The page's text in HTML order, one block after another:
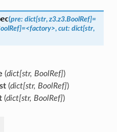
(pre: dict[str, z3.z3.BoolRef]=
=<factory>, cut: dict[str,
(dict[str, BoolRef])
(dict[str, BoolRef])
(dict[str, BoolRef])